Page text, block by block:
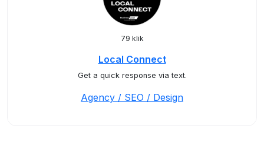
79 klik
Local Connect
Get a quick response via text.
Agency / SEO / Design